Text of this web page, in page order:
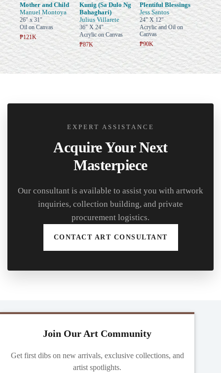
Mother and Child
Manuel Montoya
26" x 31"
Oil on Canvas
₱121K
Kunig (Sa Dulo Ng
Bahaghari)
Julius Villarete
36" X 24"
Acrylic on Canvas
₱87K
Plentiful Blessings
Jess Santos
24" X 12"
Acrylic and Oil on
Canvas
₱90K
EXPERT ASSISTANCE
Acquire Your Next
Masterpiece
Our consultant is available to assist you with artwork
inquiries, collection building, and private
procurement logistics.
CONTACT ART CONSULTANT
Join Our Art Community
Get first dibs on new arrivals, exclusive collections, and
artist spotlights.